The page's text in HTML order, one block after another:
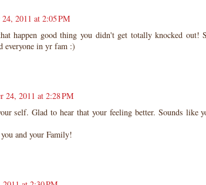
24, 2011 at 2:05 PM
happen good thing you didn't get totally knocked out!
everyone in yr fam :)
24, 2011 at 2:28 PM
self. Glad to hear that your feeling better. Sounds like
and your Family!